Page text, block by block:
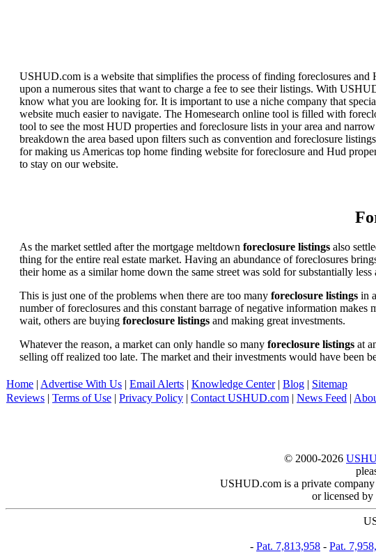
USHUD.com is a website that simplifies the process of finding foreclosures
upon a numerous sites that want to charge a fee to see their listings. With
know what you are looking for. It is important to use a niche company that
website much easier to navigate. The Homesearch online tool is filled with
tool to see the most HUD properties and foreclosure lists in your area and
breakdown the area based upon filters such as convention and foreclosure
for making us Americas top home finding website for foreclosure and Hud
to stay on our website.
As the market settled after the mortgage meltdown foreclosure listings also
thing for the entire real estate market. Having an abundance of foreclosures
their home as a similar home down the same street was sold for substantially
This is just one of the problems when there are too many foreclosure listings in
number of foreclosures and this constant barrage of negative information
wait, others are buying foreclosure listings and making great investments.
Whatever the reason, a market can only handle so many foreclosure listings at
selling off realized too late. The market and their investments would have been
Home | Advertise With Us | Email Alerts | Knowledge Center| Blog | Sitemap
Reviews | Terms of Use | Privacy Policy | Contact USHUD.com | News Feed |
© 2000-2026
USHUD.com is a private
or licensed
- Pat. 7,813,958 - Pat.